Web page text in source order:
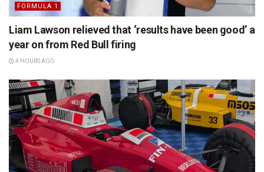
FORMULA 1
Liam Lawson relieved that ‘results have been good’ a
year on from Red Bull firing
4 HOURS AGO